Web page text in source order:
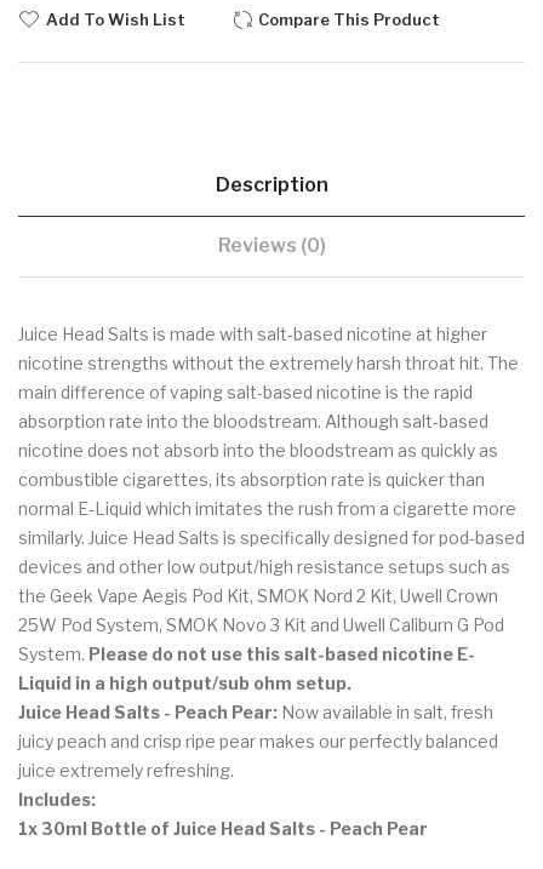
Add To Wish List Compare This Product
Description
Reviews (0)
Juice Head Salts is made with salt-based nicotine at higher
nicotine strengths without the extremely harsh throat hit. The
main difference of vaping salt-based nicotine is the rapid
absorption rate into the bloodstream. Although salt-based
nicotine does not absorb into the bloodstream as quickly as
combustible cigarettes, its absorption rate is quicker than
normal E-Liquid which imitates the rush from a cigarette more
similarly. Juice Head Salts is specifically designed for pod-based
devices and other low output/high resistance setups such as
the Geek Vape Aegis Pod Kit, SMOK Nord 2 Kit, Uwell Crown
25W Pod System, SMOK Novo 3 Kit and Uwell Caliburn G Pod
System. Please do not use this salt-based nicotine E-
Liquid in a high output/sub ohm setup.
Juice Head Salts - Peach Pear: Now available in salt, fresh
juicy peach and crisp ripe pear makes our perfectly balanced
juice extremely refreshing.
Includes:
1x 30ml Bottle of Juice Head Salts - Peach Pear